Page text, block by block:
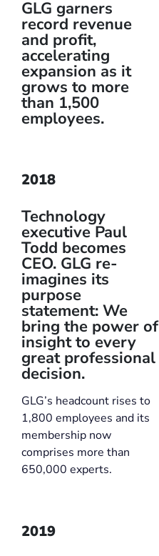
GLG garners
record revenue
and profit,
accelerating
expansion as it
grows to more
than 1,500
employees.
2018
Technology
executive Paul
Todd becomes
CEO. GLG re-
imagines its
purpose
statement: We
bring the power of
insight to every
great professional
decision.
GLG’s headcount rises to
1,800 employees and its
membership now
comprises more than
650,000 experts.
2019